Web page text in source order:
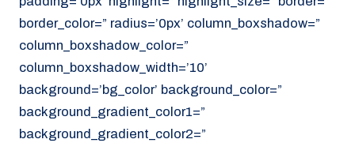
border_color=” radius=’0px’ column_boxshadow=”
column_boxshadow_color=”
column_boxshadow_width=’10’
background=’bg_color’ background_color=”
background_gradient_color1=”
background_gradient_color2=”